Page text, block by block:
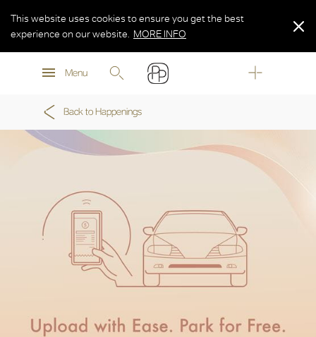
MORE INFO
Menu
This website uses cookies to ensure you get the best
experience on our website.
MORE INFO
MORE INFO
Back to Happenings